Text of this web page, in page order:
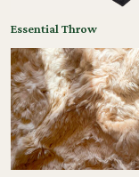
Essential Throw